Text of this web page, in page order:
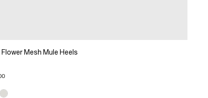
Flower Mesh Mule Heels